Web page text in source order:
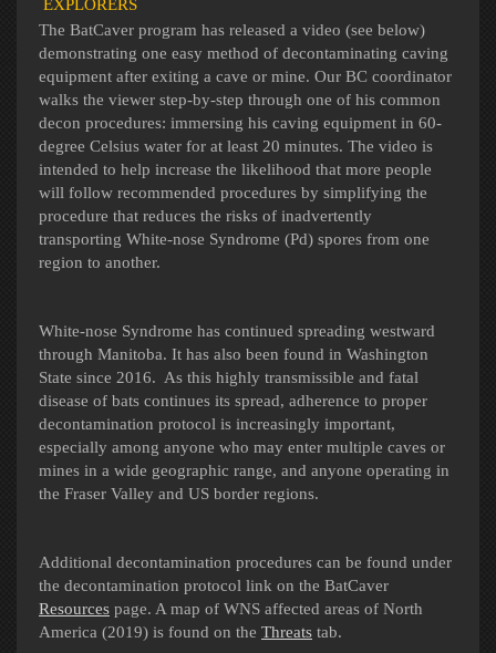
EXPLORERS
The BatCaver program has released a video (see below)
demonstrating one easy method of decontaminating caving
equipment after exiting a cave or mine. Our BC coordinator
walks the viewer step-by-step through one of his common
decon procedures: immersing his caving equipment in 60-
degree Celsius water for at least 20 minutes. The video is
intended to help increase the likelihood that more people
will follow recommended procedures by simplifying the
procedure that reduces the risks of inadvertently
transporting White-nose Syndrome (Pd) spores from one
region to another.
White-nose Syndrome has continued spreading westward
through Manitoba. It has also been found in Washington
State since 2016. As this highly transmissible and fatal
disease of bats continues its spread, adherence to proper
decontamination protocol is increasingly important,
especially among anyone who may enter multiple caves or
mines in a wide geographic range, and anyone operating in
the Fraser Valley and US border regions.
Additional decontamination procedures can be found under
the decontamination protocol link on the BatCaver
Resources page. A map of WNS affected areas of North
America (2019) is found on the Threats tab.